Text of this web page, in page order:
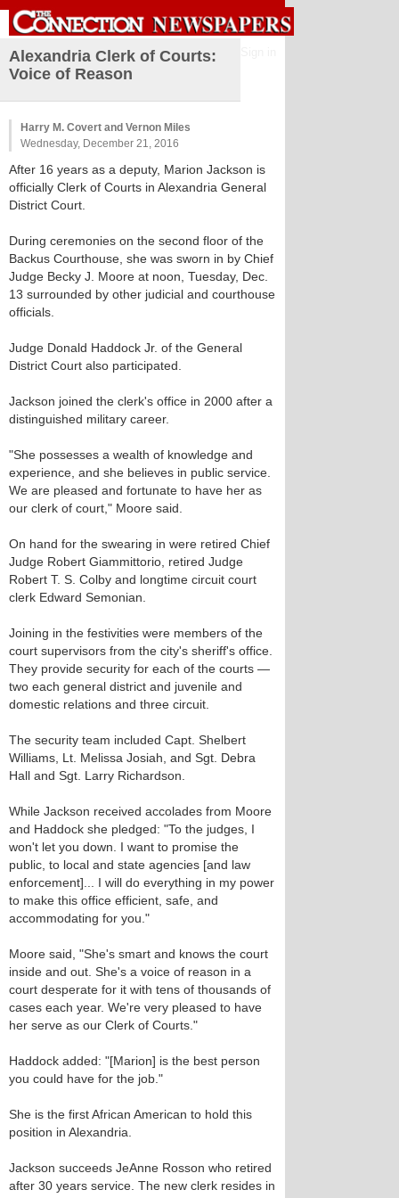
Alexandria Clerk of Courts:
Voice of Reason
Harry M. Covert and Vernon Miles
Wednesday, December 21, 2016
After 16 years as a deputy, Marion Jackson is
officially Clerk of Courts in Alexandria General
District Court.
During ceremonies on the second floor of the
Backus Courthouse, she was sworn in by Chief
Judge Becky J. Moore at noon, Tuesday, Dec.
13 surrounded by other judicial and courthouse
officials.
Judge Donald Haddock Jr. of the General
District Court also participated.
Jackson joined the clerk's office in 2000 after a
distinguished military career.
"She possesses a wealth of knowledge and
experience, and she believes in public service.
We are pleased and fortunate to have her as
our clerk of court," Moore said.
On hand for the swearing in were retired Chief
Judge Robert Giammittorio, retired Judge
Robert T. S. Colby and longtime circuit court
clerk Edward Semonian.
Joining in the festivities were members of the
court supervisors from the city's sheriff's office.
They provide security for each of the courts —
two each general district and juvenile and
domestic relations and three circuit.
The security team included Capt. Shelbert
Williams, Lt. Melissa Josiah, and Sgt. Debra
Hall and Sgt. Larry Richardson.
While Jackson received accolades from Moore
and Haddock she pledged: "To the judges, I
won't let you down. I want to promise the
public, to local and state agencies [and law
enforcement]... I will do everything in my power
to make this office efficient, safe, and
accommodating for you."
Moore said, "She's smart and knows the court
inside and out. She's a voice of reason in a
court desperate for it with tens of thousands of
cases each year. We're very pleased to have
her serve as our Clerk of Courts."
Haddock added: "[Marion] is the best person
you could have for the job."
She is the first African American to hold this
position in Alexandria.
Jackson succeeds JeAnne Rosson who retired
after 30 years service. The new clerk resides in